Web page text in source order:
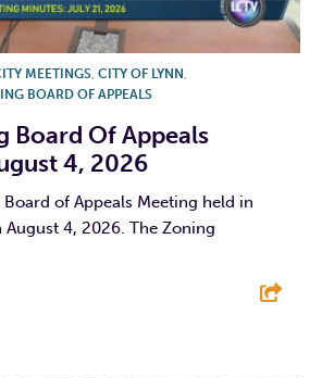
MEETINGS CITY OF LYNN
BOARD OF APPEALS
Board Of Appeals
4, 2026
of Appeals Meeting held in
4, 2026. The Zoning